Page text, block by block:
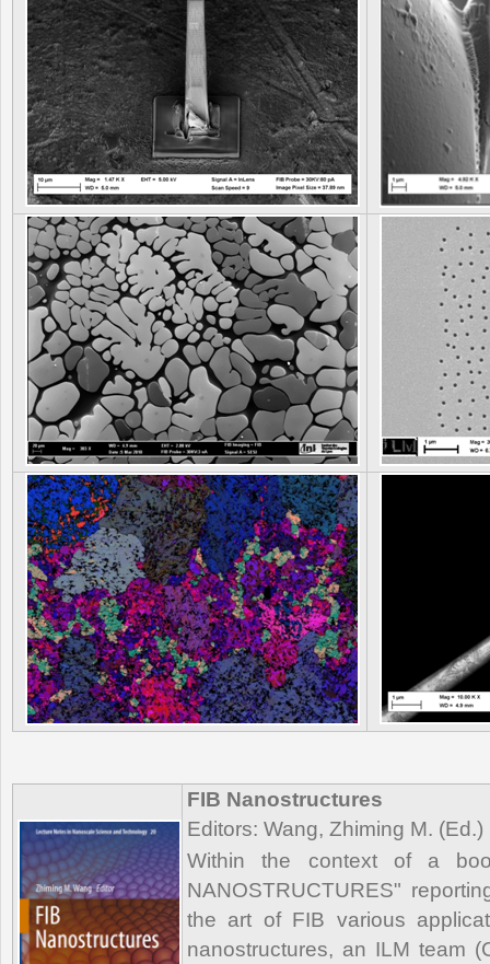
FIB Nanostructures
Editors: Wang, Zhiming M. (Ed.)
Within the context of a
NANOSTRUCTURES"
the art of FIB various
nanostructures, an ILM team